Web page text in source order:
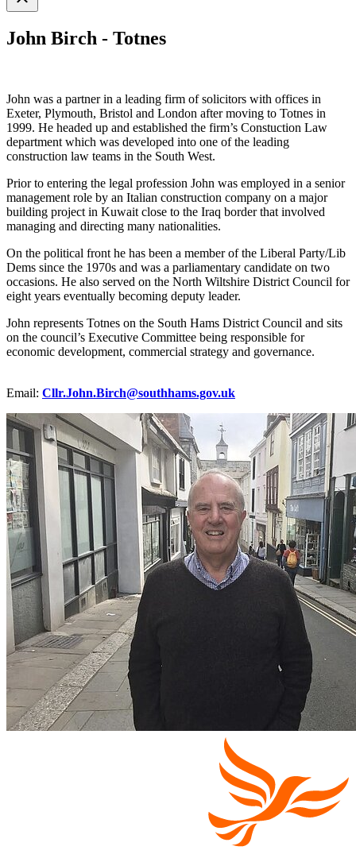
John Birch - Totnes
John was a partner in a leading firm of solicitors with offices in
Exeter, Plymouth, Bristol and London after moving to Totnes in
1999. He headed up and established the firm’s Constuction Law
department which was developed into one of the leading
construction law teams in the South West.
Prior to entering the legal profession John was employed in a senior
management role by an Italian construction company on a major
building project in Kuwait close to the Iraq border that involved
managing and directing many nationalities.
On the political front he has been a member of the Liberal Party/Lib
Dems since the 1970s and was a parliamentary candidate on two
occasions. He also served on the North Wiltshire District Council for
eight years eventually becoming deputy leader.
John represents Totnes on the South Hams District Council and sits
on the council’s Executive Committee being responsible for
economic development, commercial strategy and governance.
Email: Cllr.John.Birch@southhams.gov.uk